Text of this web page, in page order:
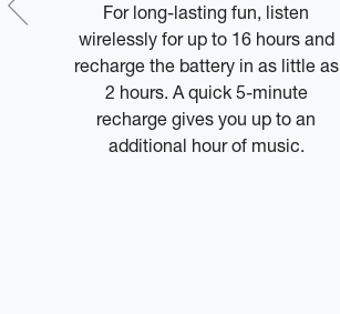
For long-lasting fun, listen
wirelessly for up to 16 hours and
recharge the battery in as little as
2 hours. A quick 5-minute
recharge gives you up to an
additional hour of music.